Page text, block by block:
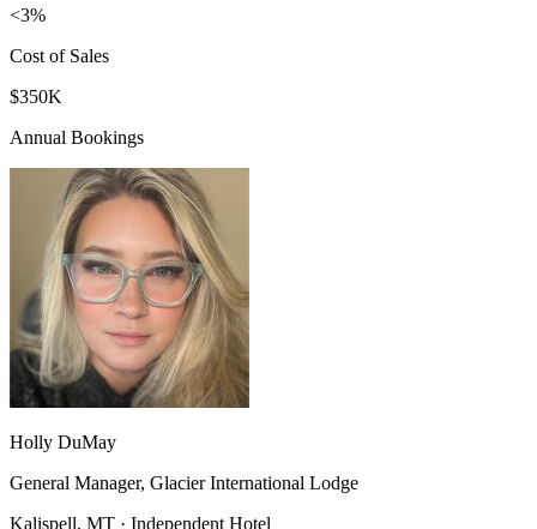
<3%
Cost of Sales
$350K
Annual Bookings
Holly DuMay
General Manager, Glacier International Lodge
Kalispell, MT · Independent Hotel